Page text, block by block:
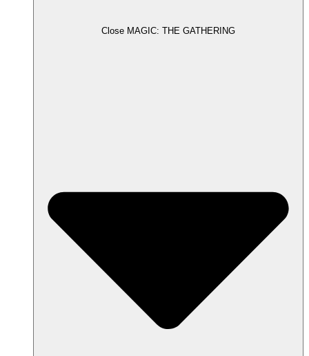
Close MAGIC: THE GATHERING